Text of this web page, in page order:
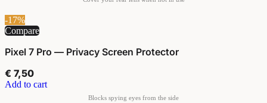
-17%
Compare
Pixel 7 Pro — Privacy Screen Protector
€ 7,50
Add to cart